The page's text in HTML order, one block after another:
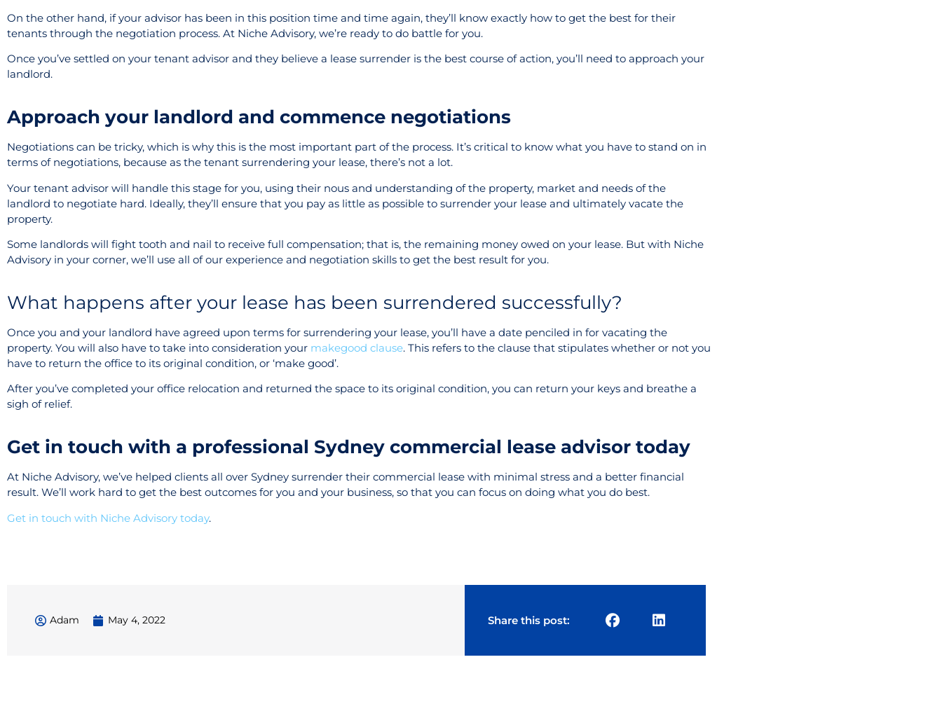
On the other hand, if your advisor has been in this position time and time again, they’ll know exactly how to get the best for their
tenants through the negotiation process. At Niche Advisory, we’re ready to do battle for you.
Once you’ve settled on your tenant advisor and they believe a lease surrender is the best course of action, you’ll need to approach your
landlord.
Approach your landlord and commence negotiations
Negotiations can be tricky, which is why this is the most important part of the process. It’s critical to know what you have to stand on in
terms of negotiations, because as the tenant surrendering your lease, there’s not a lot.
Your tenant advisor will handle this stage for you, using their nous and understanding of the property, market and needs of the
landlord to negotiate hard. Ideally, they’ll ensure that you pay as little as possible to surrender your lease and ultimately vacate the
property.
Some landlords will fight tooth and nail to receive full compensation; that is, the remaining money owed on your lease. But with Niche
Advisory in your corner, we’ll use all of our experience and negotiation skills to get the best result for you.
What happens after your lease has been surrendered successfully?
Once you and your landlord have agreed upon terms for surrendering your lease, you’ll have a date penciled in for vacating the
property. You will also have to take into consideration your makegood clause. This refers to the clause that stipulates whether or not you
have to return the office to its original condition, or ‘make good’.
After you’ve completed your office relocation and returned the space to its original condition, you can return your keys and breathe a
sigh of relief.
Get in touch with a professional Sydney commercial lease advisor today
At Niche Advisory, we’ve helped clients all over Sydney surrender their commercial lease with minimal stress and a better financial
result. We’ll work hard to get the best outcomes for you and your business, so that you can focus on doing what you do best.
Get in touch with Niche Advisory today.
Adam May 4, 2022 Share this post: